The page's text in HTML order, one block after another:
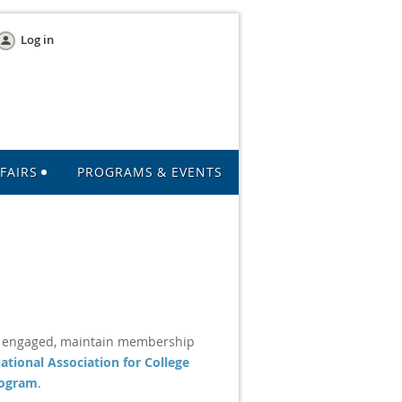
Log in
PROGRAMS & EVENTS
maintain membership
Association for College
.